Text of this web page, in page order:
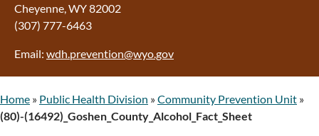
Cheyenne, WY 82002
(307) 777-6463
Email: wdh.prevention@wyo.gov
Home » Public Health Division »Community Prevention Unit »
(80)-(16492)_Goshen_County_Alcohol_Fact_Sheet